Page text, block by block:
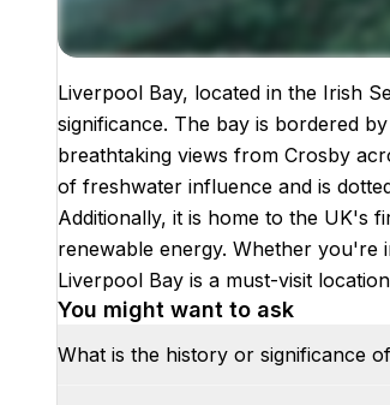
Images coming soon!
Liverpool Bay, located in the Irish
significance. The bay is bordered
breathtaking views from Crosby
of freshwater influence and is
Additionally, it is home to the UK's
renewable energy. Whether you're
Liverpool Bay is a must-visit
You might want to ask
What is the history or significance